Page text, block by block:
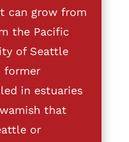
can grow from
the Pacific
of Seattle
former
in estuaries
that
or